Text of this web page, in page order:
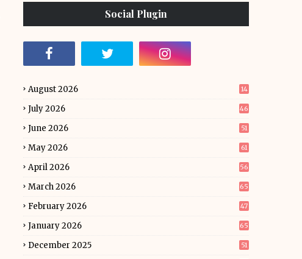
Social Plugin
August 2026 14
July 2026 46
June 2026 51
May 2026 61
April 2026 56
March 2026 65
February 2026 47
January 2026 65
December 2025 51